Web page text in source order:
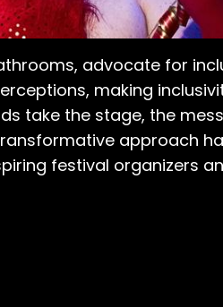
advocate for
making
take the stage, the
transformative approach
festival organizers